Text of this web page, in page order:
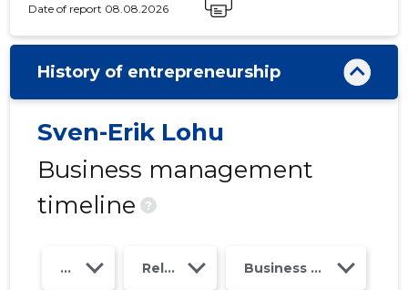
Date of report 08.08.2026
History of entrepreneurship
Sven-Erik Lohu
Business management
timeline
?
Year Relations Business risk class